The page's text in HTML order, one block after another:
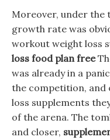
Moreover, under the
growth rate was
workout weight loss
loss food plan free
was already in a
the competition, and
loss supplements
of the arena. The
and closer,